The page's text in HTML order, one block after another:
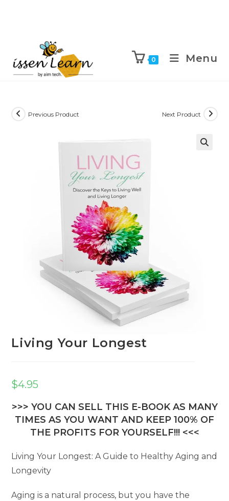
0 Menu
Previous Product Next Product
Living Your Longest
$4.95
>>> YOU CAN SELL THIS E-BOOK AS MANY
TIMES AS YOU WANT AND KEEP 100% OF
THE PROFITS FOR YOURSELF!!! <<<
Living Your Longest: A Guide to Healthy Aging and
Longevity
Aging is a natural process, but you have the